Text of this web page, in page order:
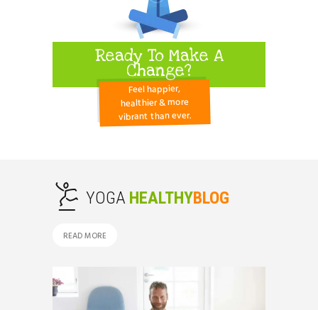
Feel happier,
healthier & more
vibrant than ever.
Ready To Make A
Change?
YOGA HEALTHYBLOG
READ MORE